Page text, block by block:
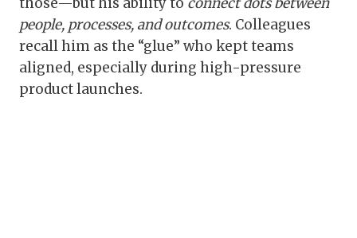
those—but his ability to connect dots between
people, processes, and outcomes. Colleagues
recall him as the “glue” who kept teams
aligned, especially during high-pressure
product launches.